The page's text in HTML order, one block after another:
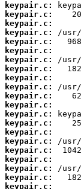
keypair.c:
keypair.c:
keypair.c:
keypair.c:
keypair.c:
keypair.c:
keypair.c:
keypair.c:
keypair.c:
keypair.c:
keypair.c:
keypair.c:
keypair.c:
keypair.c:
keypair.c:
keypair.c:
keypair.c:
keypair.c:
keypair.c:
keypair.c:
keypair.c: